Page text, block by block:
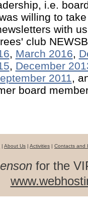
i.e.
willing to
with
club
, March 2016,
, December
2011,
board
| About Us | Activities | Contacts and
for the